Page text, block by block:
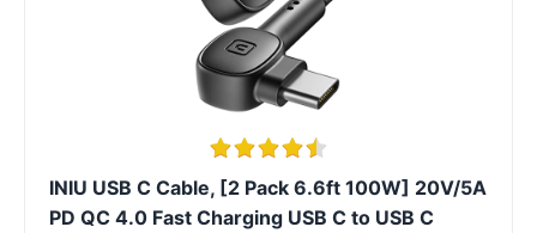
INIU USB C Cable, [2 Pack 6.6ft 100W] 20V/5A
PD QC 4.0 Fast Charging USB C to USB C